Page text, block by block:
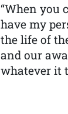
“When you
have my
the life of
and our
whatever it